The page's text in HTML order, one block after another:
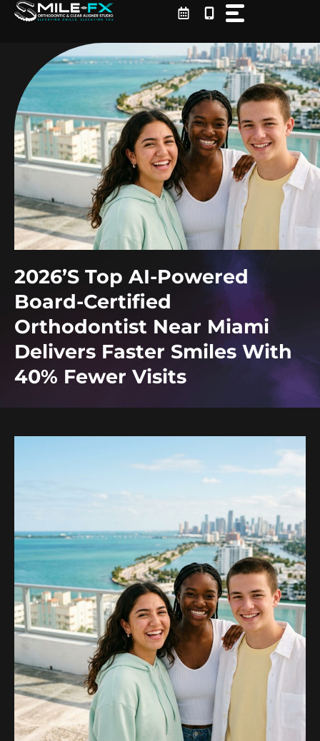
Skip
2026’s Top AI-Powered
Board-Certified
Orthodontist Near Miami
Delivers Faster Smiles With
40% Fewer Visits